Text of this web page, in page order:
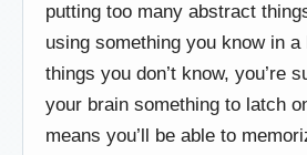
putting too many abstract
using something you know in
things you don’t know, you’re
your brain something to latch
means you’ll be able to